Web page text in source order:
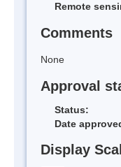
Remote
Comments
None
Approval
Status:
Date
Display